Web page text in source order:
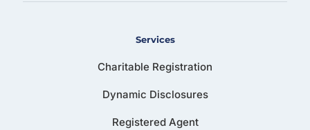
Services
Charitable Registration
Dynamic Disclosures
Registered Agent